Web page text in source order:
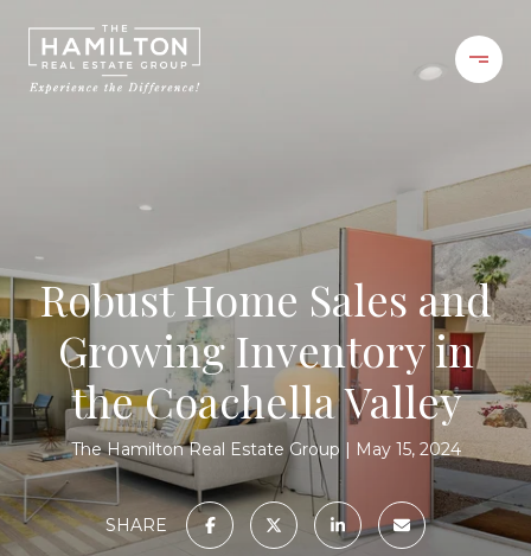
Robust Home Sales and
Growing Inventory in
the Coachella Valley
The Hamilton Real Estate Group May 15, 2024
SHARE